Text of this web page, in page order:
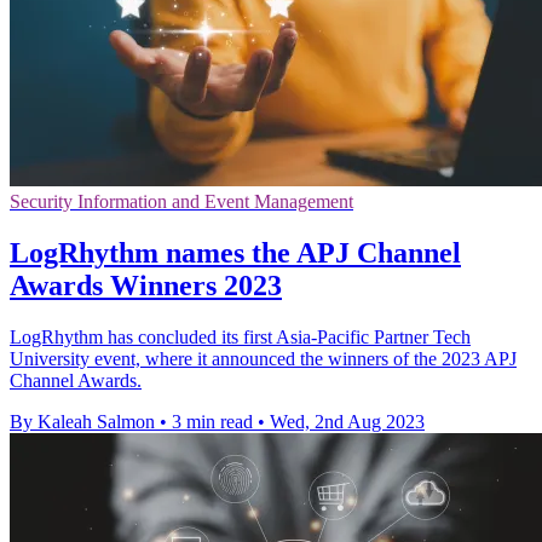
Security Information and Event Management
LogRhythm names the APJ Channel
Awards Winners 2023
LogRhythm has concluded its first Asia-Pacific Partner Tech
University event, where it announced the winners of the 2023 APJ
Channel Awards.
By Kaleah Salmon • 3 min read • Wed, 2nd Aug 2023